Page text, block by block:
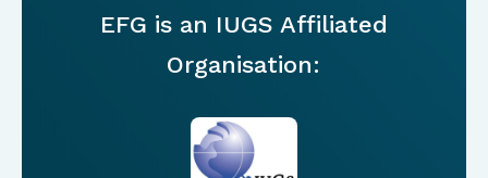
EFG is an IUGS Affiliated
Organisation: